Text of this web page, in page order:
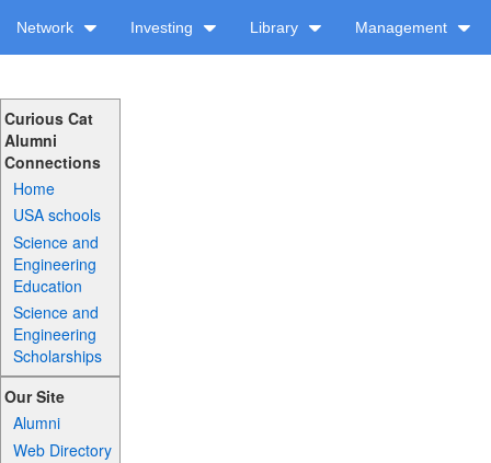
Network Investing Library Management
Curious Cat
Alumni
Connections
Home
USA schools
Science and
Engineering
Education
Science and
Engineering
Scholarships
Our Site
Alumni
Web Directory